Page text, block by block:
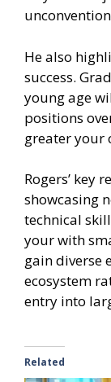
He also
success.
young age
positions
greater your
Rogers’ key
showcasing
technical
your with
gain diverse
ecosystem
entry into
Related